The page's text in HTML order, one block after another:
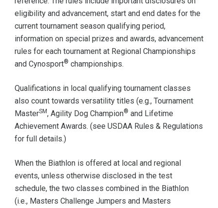
eligibility and advancement, start and end dates for the
current tournament season qualifying period,
information on special prizes and awards, advancement
rules for each tournament at Regional Championships
and Cynosport® championships.
Qualifications in local qualifying tournament classes
also count towards versatility titles (e.g., Tournament
MasterSM, Agility Dog Champion® and Lifetime
Achievement Awards. (see USDAA Rules & Regulations
for full details.)
When the Biathlon is offered at local and regional
events, unless otherwise disclosed in the test
schedule, the two classes combined in the Biathlon
(i.e., Masters Challenge Jumpers and Masters